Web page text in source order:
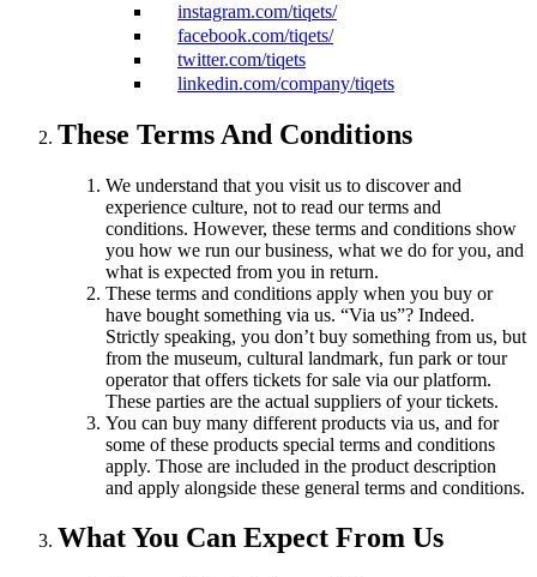
instagram.com/tiqets/
facebook.com/tiqets/
twitter.com/tiqets
linkedin.com/company/tiqets
These Terms And Conditions
We understand that you visit us to discover and
experience culture, not to read our terms and
conditions. However, these terms and conditions show
you how we run our business, what we do for you, and
what is expected from you in return.
These terms and conditions apply when you buy or
have bought something via us. “Via us”? Indeed.
Strictly speaking, you don’t buy something from us, but
from the museum, cultural landmark, fun park or tour
operator that offers tickets for sale via our platform.
These parties are the actual suppliers of your tickets.
You can buy many different products via us, and for
some of these products special terms and conditions
apply. Those are included in the product description
and apply alongside these general terms and conditions.
What You Can Expect From Us